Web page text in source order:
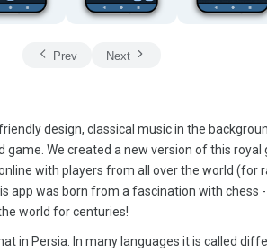
Prev Next
design, classical music in the
We created a new version of this
with players from all over the world (for
app was born from a fascination with chess
world for centuries!
in Persia. In many languages it is called